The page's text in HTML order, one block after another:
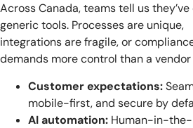
Across Canada, teams tell us
generic tools. Processes are unique,
integrations are fragile, or
demands more control than a vendor
Customer expectations:
mobile-first, and secure by
AI automation: Human-in-